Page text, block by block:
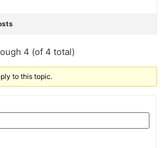
4 (of 4 total)
to this topic.